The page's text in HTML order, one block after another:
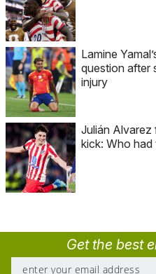
Lamine
question after
injury
Julián Alvarez
kick: Who had
Get the best